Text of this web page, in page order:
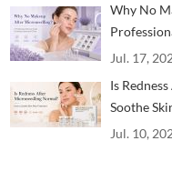
Why No
and Clinics
Jul. 17,
Is
Soothe
Jul. 10,